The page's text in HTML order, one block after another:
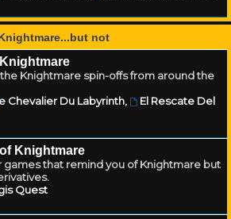
not
Knightmare spin-offs from around the
Chevalier Du Labyrinth,
El Rescate Del
Knightmare
games that remind you of Knightmare but
Quest